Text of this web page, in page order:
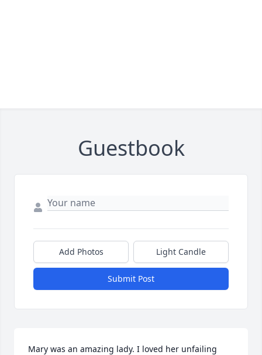
Guestbook
Add Photos Light Candle
Submit Post
Mary was an amazing lady. I loved her unfailing